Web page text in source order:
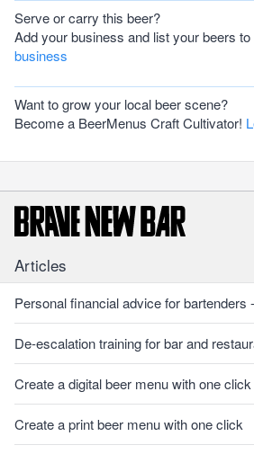
Serve or carry this beer?
Add your business and list your beers
business
Want to grow your local beer scene?
Become a BeerMenus Craft Cultivator!
Articles
Personal financial advice for bartenders
De-escalation training for bar and
Create a digital beer menu with one click
Create a print beer menu with one click